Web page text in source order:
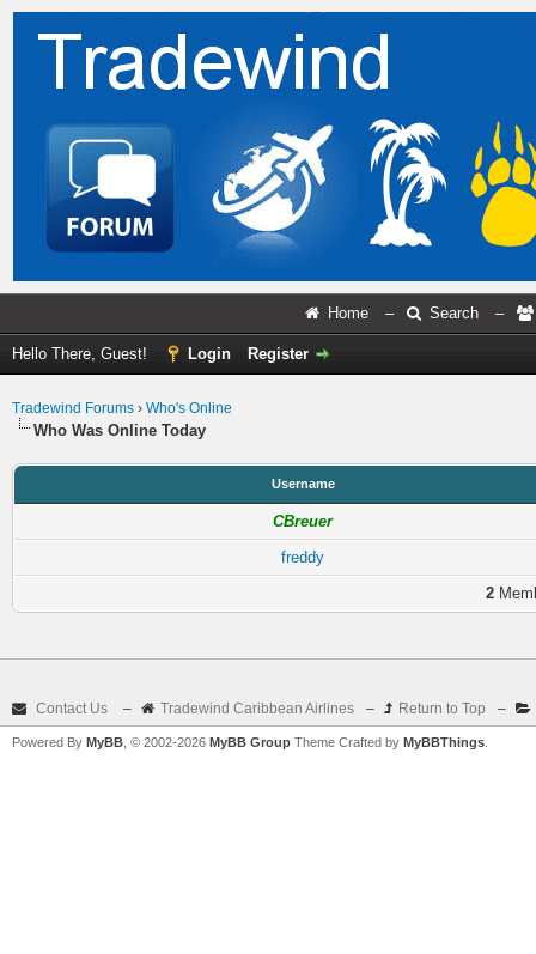
Home – Search –
Hello There, Guest! Login Register
Tradewind Forums › Who's Online
Who Was Online Today
Username
CBreuer
freddy
2
Contact Us – Tradewind Caribbean Airlines – Return to Top –
Powered By MyBB , © 2002-2026 MyBB Group Theme Crafted by MyBBThings